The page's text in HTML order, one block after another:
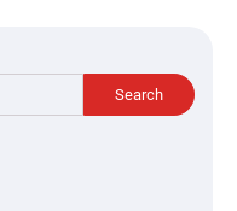
Search